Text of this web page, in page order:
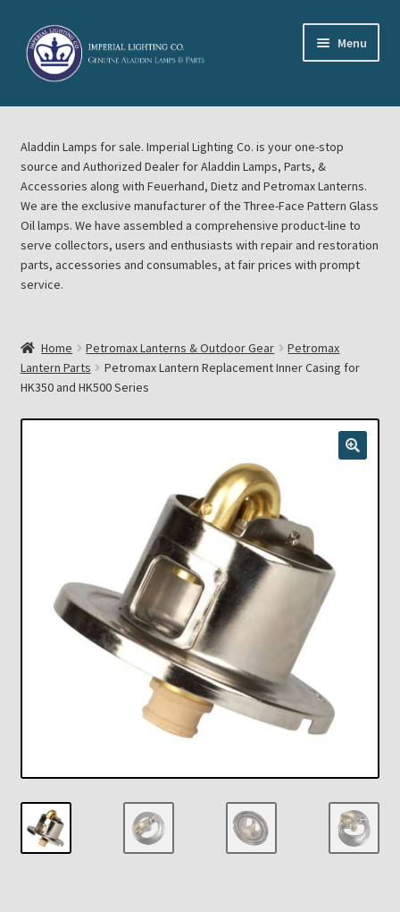
Skip
to
navigation
Skip
to
content
Menu
Home
About Imperial Lighting Co
Aladdin Mideast Meet
Aladdin Midwest Meet
Cart
Chickasha Oklahoma Vintage Lamp Show & Sale
Contact
Eastern Lighting Collectors Meet
Payment Details
Aladdin Lamps for sale. Imperial Lighting Co. is your one-stop
source and Authorized Dealer for Aladdin Lamps, Parts, &
Accessories along with Feuerhand, Dietz and Petromax Lanterns.
We are the exclusive manufacturer of the Three-Face Pattern Glass
Oil lamps. We have assembled a comprehensive product-line to
serve collectors, users and enthusiasts with repair and restoration
parts, accessories and consumables, at fair prices with prompt
service.
Home Petromax Lanterns & Outdoor Gear
Petromax
Lantern Parts
Petromax Lantern Replacement Inner Casing for
HK350 and HK500 Series